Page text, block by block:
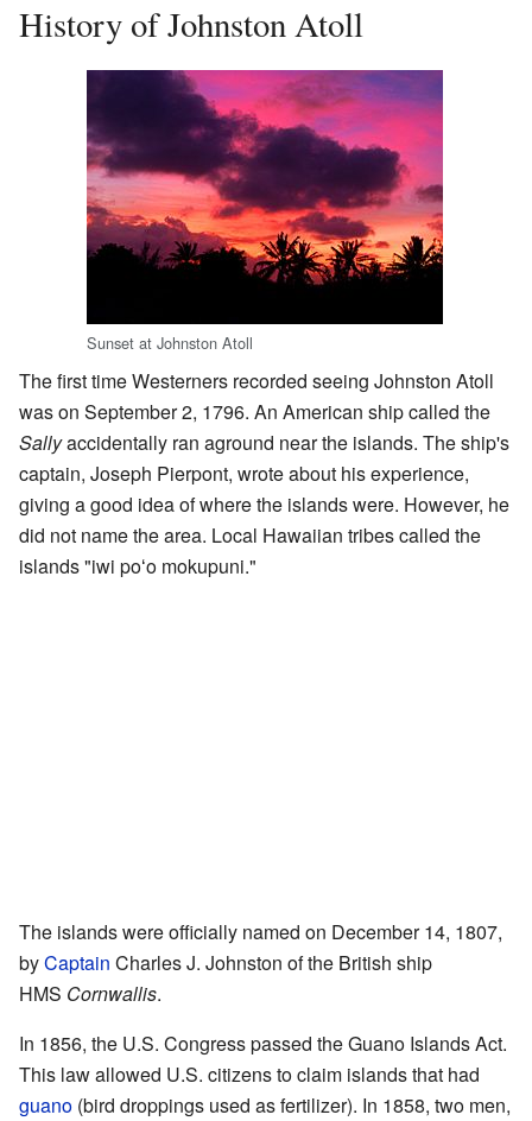
History of Johnston Atoll
Sunset at Johnston Atoll
The first time Westerners recorded seeing Johnston Atoll
was on September 2, 1796. An American ship called the
Sallyaccidentally ran aground near the islands. The ship's
captain, Joseph Pierpont, wrote about his experience,
giving a good idea of where the islands were. However, he
did not name the area. Local Hawaiian tribes called the
islands "iwi poʻo mokupuni."
The islands were officially named on December 14, 1807,
byCaptain Charles J. Johnston of the British ship
HMS Cornwallis.
In 1856, the U.S. Congress passed the Guano Islands Act.
This law allowed U.S. citizens to claim islands that had
guano (bird droppings used as fertilizer). In 1858, two men,